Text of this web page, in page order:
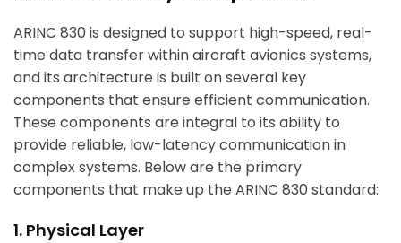
ARINC 830 is designed to support high-speed, real-
time data transfer within aircraft avionics systems,
and its architecture is built on several key
components that ensure efficient communication.
These components are integral to its ability to
provide reliable, low-latency communication in
complex systems. Below are the primary
components that make up the ARINC 830 standard:
1. Physical Layer